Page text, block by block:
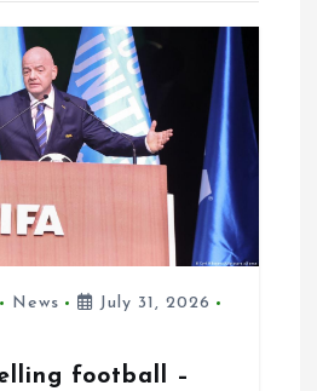
News
July 31, 2026
football –